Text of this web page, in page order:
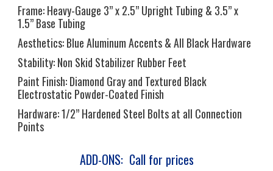
Frame:Heavy-Gauge 3” x 2.5” Upright Tubing & 3.5” x
1.5” Base Tubing
Aesthetics:Blue Aluminum Accents & All Black Hardware
Stability:Non Skid Stabilizer Rubber Feet
Paint Finish:Diamond Gray and Textured Black
Electrostatic Powder-Coated Finish
Hardware:1/2” Hardened Steel Bolts at all Connection
Points
ADD-ONS: Call for prices